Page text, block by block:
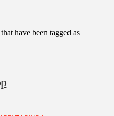
have been tagged as